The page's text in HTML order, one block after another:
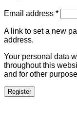
Email address *
A link to set a new
address.
Your personal data
throughout this
and for other
Register